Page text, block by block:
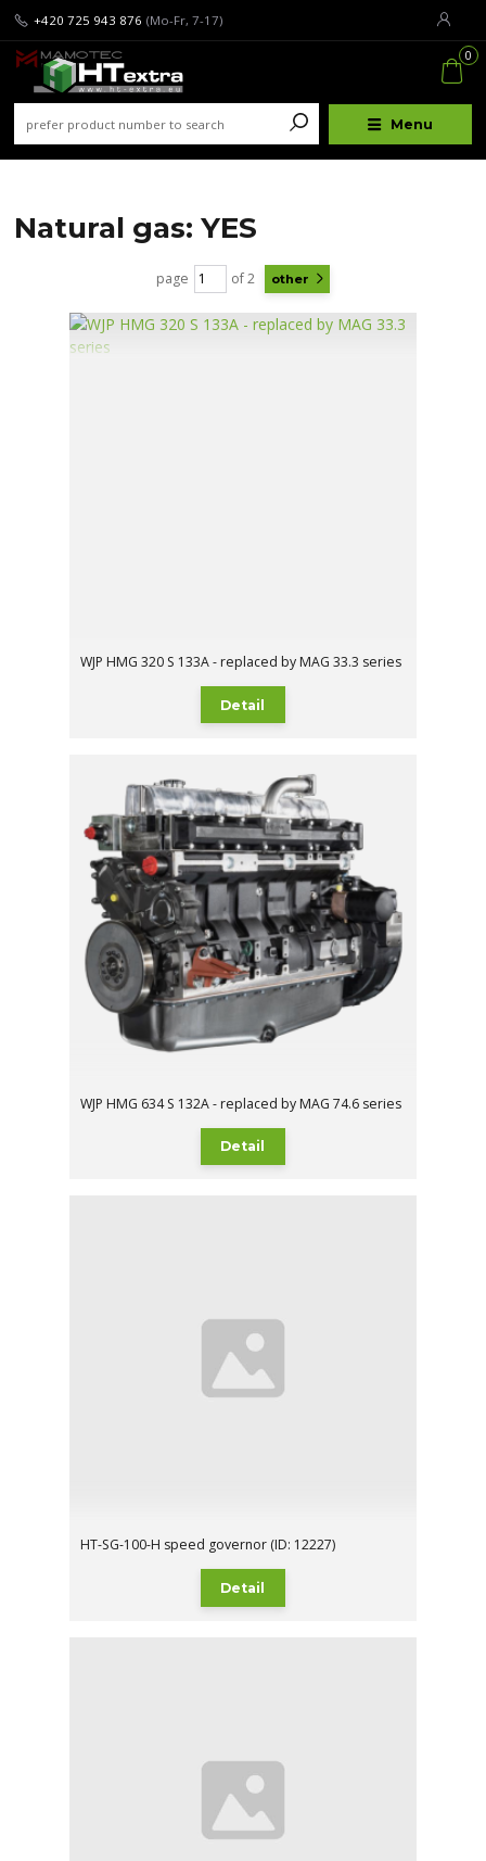
Menu
+420 725 943 876 (Mo-Fr, 7-17)
0
Natural gas: YES
page of 2 other
WJP HMG 320 S 133A - replaced by MAG 33.3 series
Detail
WJP HMG 634 S 132A - replaced by MAG 74.6 series
Detail
HT-SG-100-H speed governor (ID: 12227)
Detail